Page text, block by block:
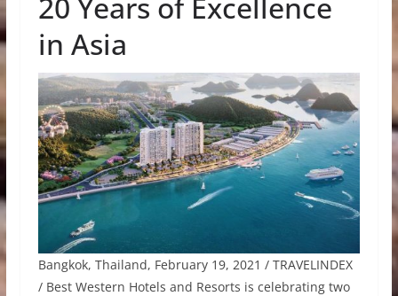
in Asia
Bangkok, Thailand, February 19, 2021 / TRAVELINDEX
/ Best Western Hotels and Resorts is celebrating two